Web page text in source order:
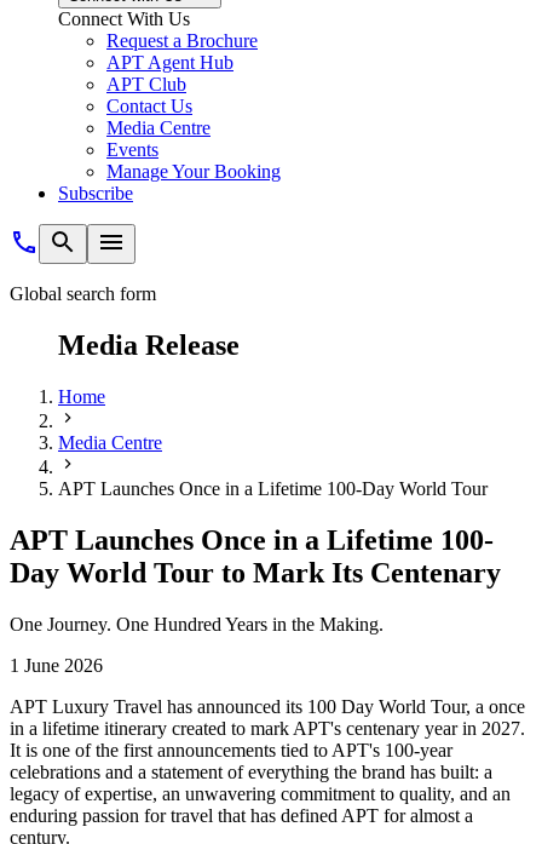
Connect With Us
Request a Brochure
APT Agent Hub
APT Club
Contact Us
Media Centre
Events
Manage Your Booking
Subscribe
Global search form
Media Release
Home
Media Centre
APT Launches Once in a Lifetime 100-Day World Tour
APT Launches Once in a Lifetime 100-
Day World Tour to Mark Its Centenary
One Journey. One Hundred Years in the Making.
1 June 2026
APT Luxury Travel has announced its 100 Day World Tour, a once
in a lifetime itinerary created to mark APT's centenary year in 2027.
It is one of the first announcements tied to APT's 100-year
celebrations and a statement of everything the brand has built: a
legacy of expertise, an unwavering commitment to quality, and an
enduring passion for travel that has defined APT for almost a
century.